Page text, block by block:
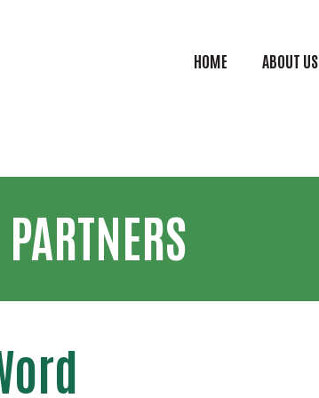
CASH
HOME ABOUT US